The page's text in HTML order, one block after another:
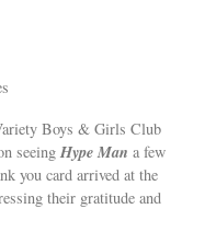
Boys & Girls Club
seeingHype Man a few
you card arrived at the
their gratitude and